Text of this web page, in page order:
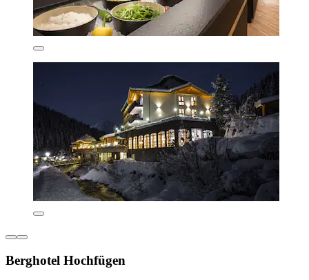
Berghotel Hochfügen